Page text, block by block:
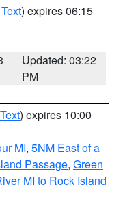
) expires 06:15
Updated: 03:22
PM
) expires 10:00
MI, 5NM East of a
Passage, Green
MI to Rock Island